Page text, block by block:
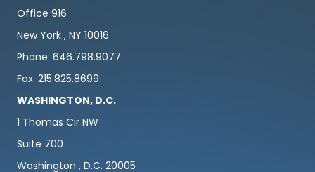
Office 916
New York , NY 10016
Phone: 646.798.9077
Fax: 215.825.8699
WASHINGTON, D.C.
1 Thomas Cir NW
Suite 700
Washington , D.C. 20005